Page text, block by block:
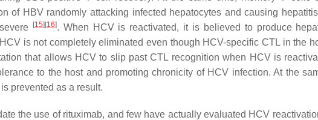
of HBV randomly attacking infected hepatocytes and causing
[15] [16]. When HCV is reactivated, it is believed to produce
is not completely eliminated even though HCV-specific CTL in the
that allows HCV to slip past CTL recognition when HCV is
to the host and promoting chronicity of HCV infection. At the
prevented as a result.
the use of rituximab, and few have actually evaluated HCV